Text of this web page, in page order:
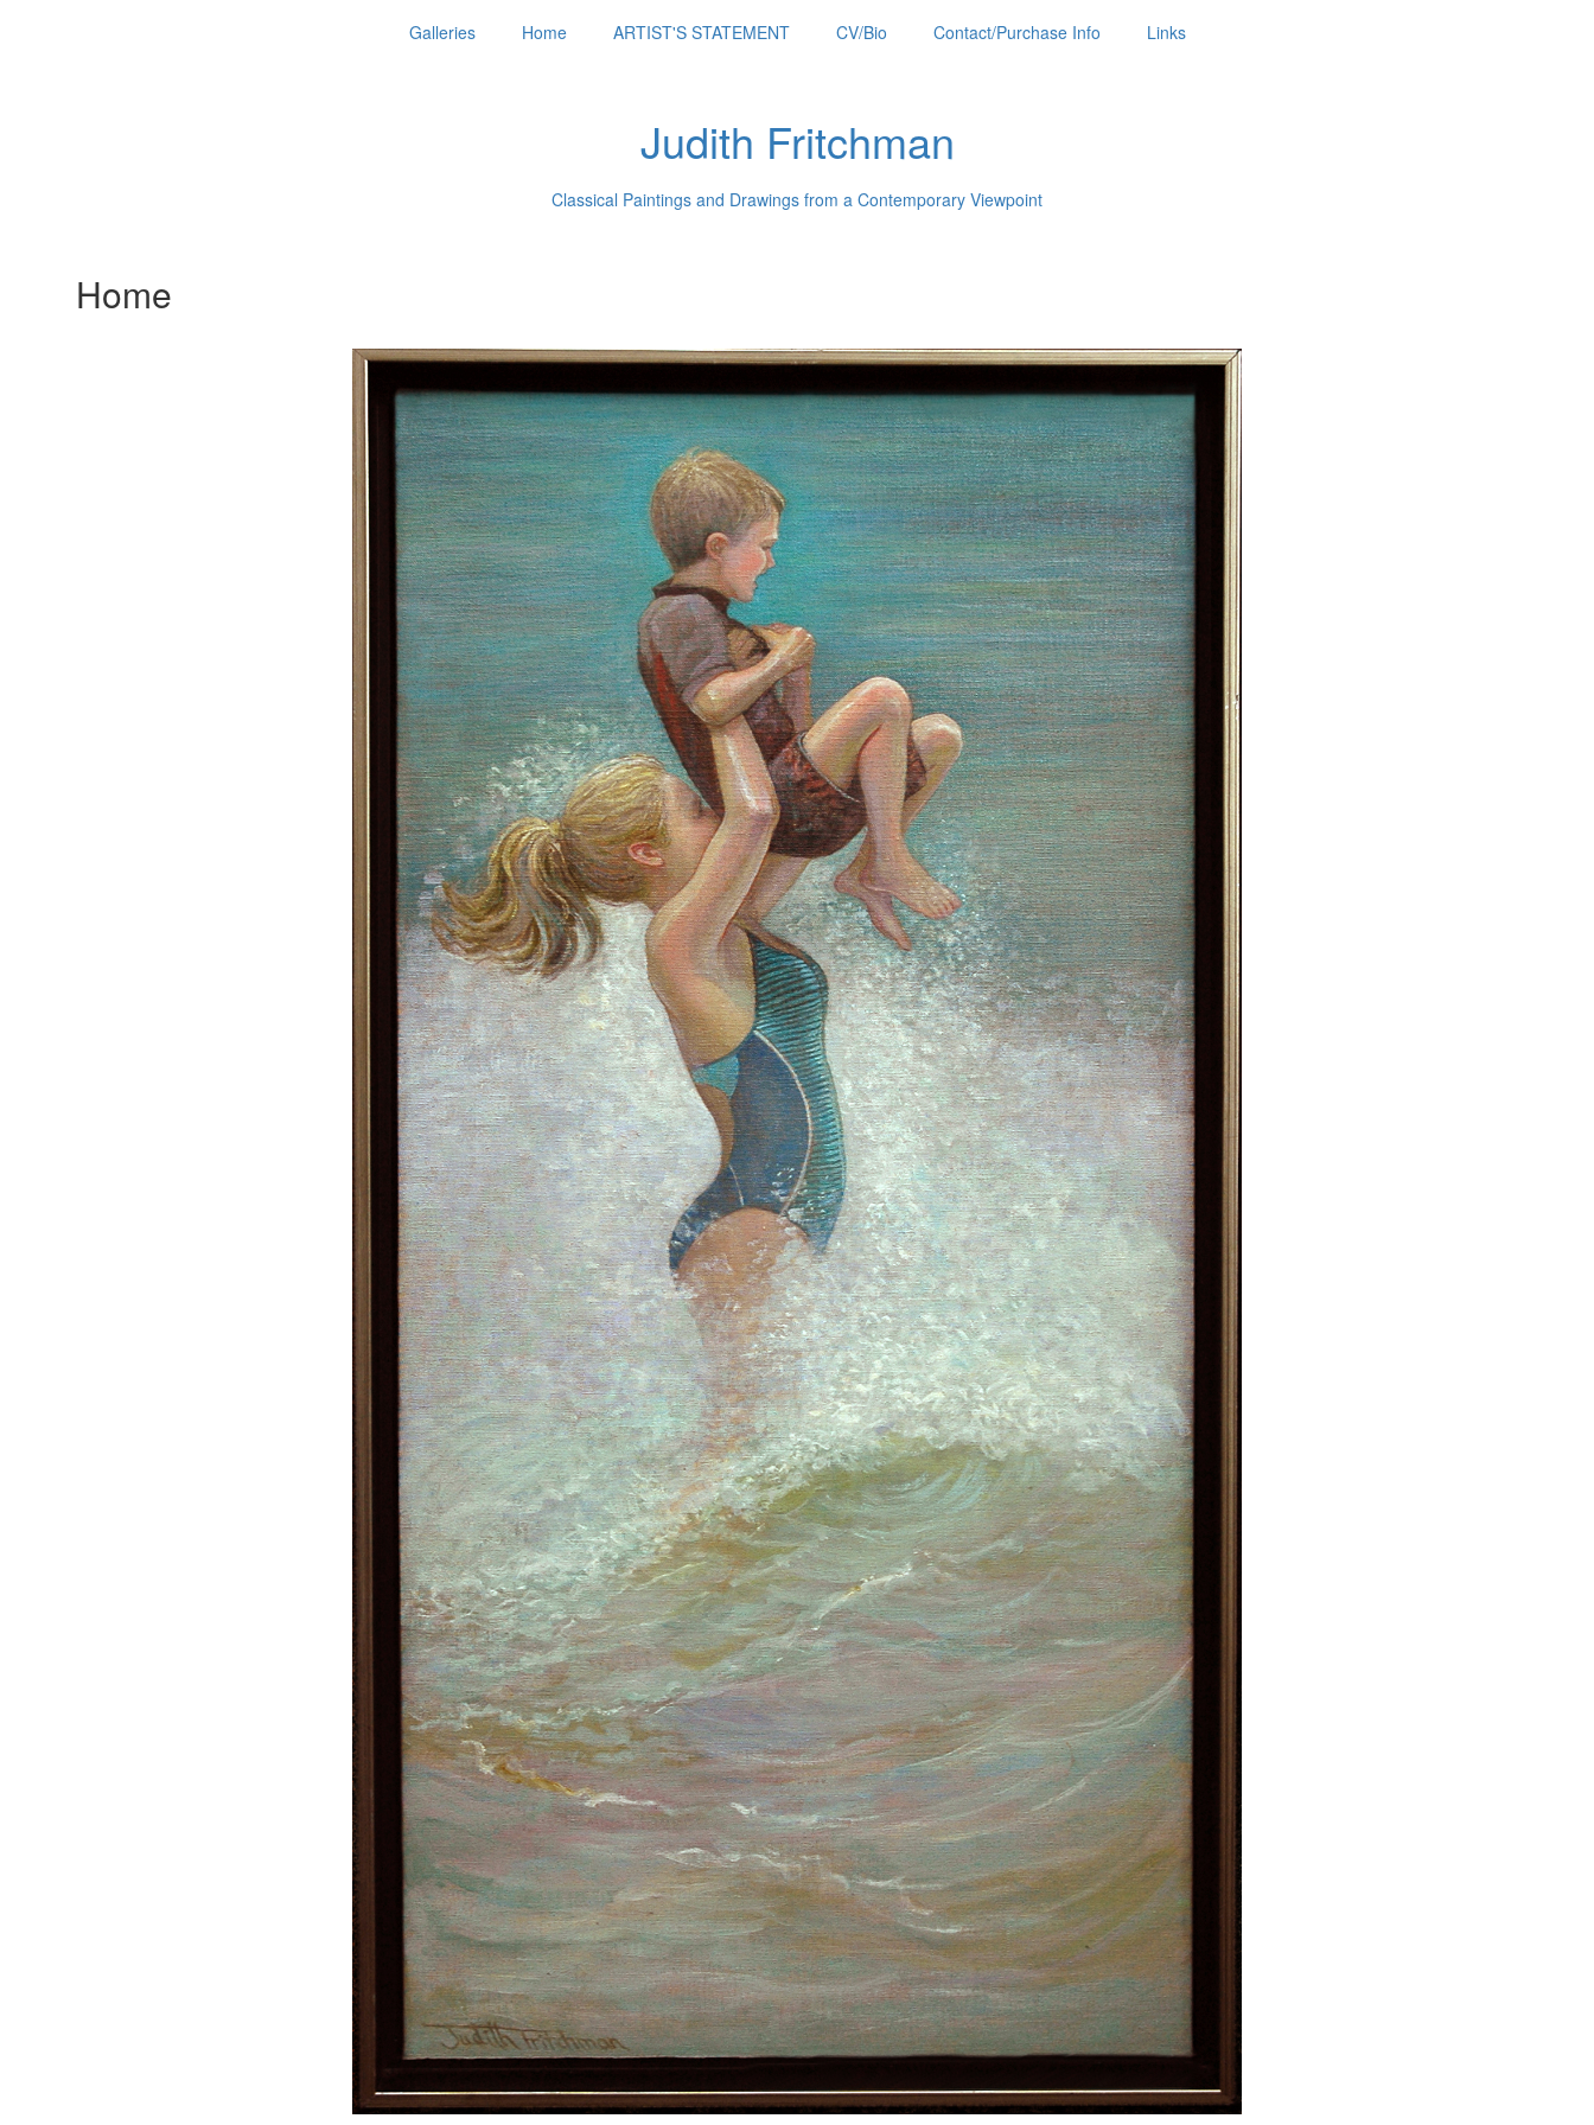
Galleries Home ARTIST'S STATEMENT CV/Bio Contact/Purchase Info Links
Judith Fritchman
Classical Paintings and Drawings from a Contemporary Viewpoint
Home